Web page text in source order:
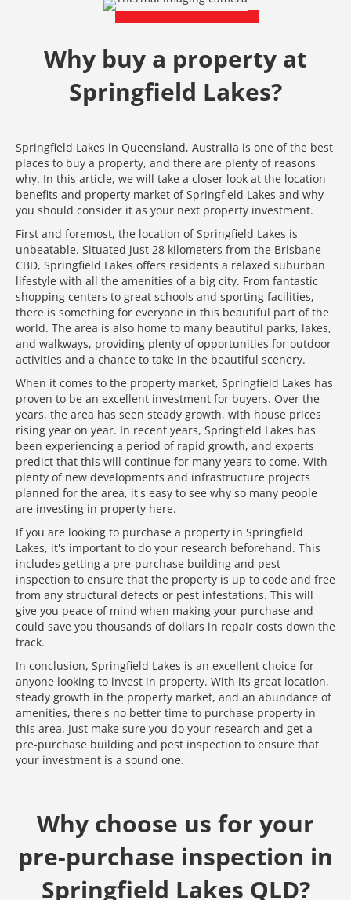
Why buy a property at
Springfield Lakes?
Springfield Lakes in Queensland, Australia is one of the best
places to buy a property, and there are plenty of reasons
why. In this article, we will take a closer look at the location
benefits and property market of Springfield Lakes and why
you should consider it as your next property investment.
First and foremost, the location of Springfield Lakes is
unbeatable. Situated just 28 kilometers from the Brisbane
CBD, Springfield Lakes offers residents a relaxed suburban
lifestyle with all the amenities of a big city. From fantastic
shopping centers to great schools and sporting facilities,
there is something for everyone in this beautiful part of the
world. The area is also home to many beautiful parks, lakes,
and walkways, providing plenty of opportunities for outdoor
activities and a chance to take in the beautiful scenery.
When it comes to the property market, Springfield Lakes has
proven to be an excellent investment for buyers. Over the
years, the area has seen steady growth, with house prices
rising year on year. In recent years, Springfield Lakes has
been experiencing a period of rapid growth, and experts
predict that this will continue for many years to come. With
plenty of new developments and infrastructure projects
planned for the area, it's easy to see why so many people
are investing in property here.
If you are looking to purchase a property in Springfield
Lakes, it's important to do your research beforehand. This
includes getting a pre-purchase building and pest
inspection to ensure that the property is up to code and free
from any structural defects or pest infestations. This will
give you peace of mind when making your purchase and
could save you thousands of dollars in repair costs down the
track.
In conclusion, Springfield Lakes is an excellent choice for
anyone looking to invest in property. With its great location,
steady growth in the property market, and an abundance of
amenities, there's no better time to purchase property in
this area. Just make sure you do your research and get a
pre-purchase building and pest inspection to ensure that
your investment is a sound one.
Why choose us for your
pre-purchase inspection in
Springfield Lakes QLD?